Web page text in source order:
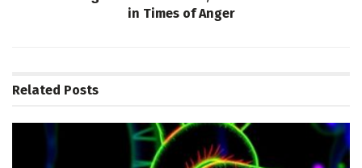
in Times of Anger
Related Posts